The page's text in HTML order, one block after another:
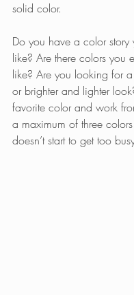
solid color.
Do you have a color story
like? Are there colors you
like? Are you looking for
or brighter and lighter
favorite color and work
a maximum of three
doesn’t start to get too